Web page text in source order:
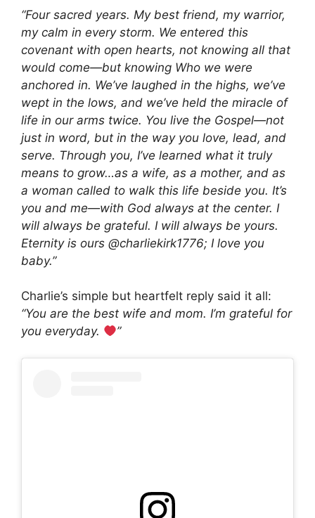
“Four sacred years. My best friend, my warrior,
my calm in every storm. We entered this
covenant with open hearts, not knowing all that
would come—but knowing Who we were
anchored in. We’ve laughed in the highs, we’ve
wept in the lows, and we’ve held the miracle of
life in our arms twice. You live the Gospel—not
just in word, but in the way you love, lead, and
serve. Through you, I’ve learned what it truly
means to grow…as a wife, as a mother, and as
a woman called to walk this life beside you. It’s
you and me—with God always at the center. I
will always be grateful. I will always be yours.
Eternity is ours @charliekirk1776; I love you
baby.”
Charlie’s simple but heartfelt reply said it all:
“You are the best wife and mom. I’m grateful for
you everyday.
”